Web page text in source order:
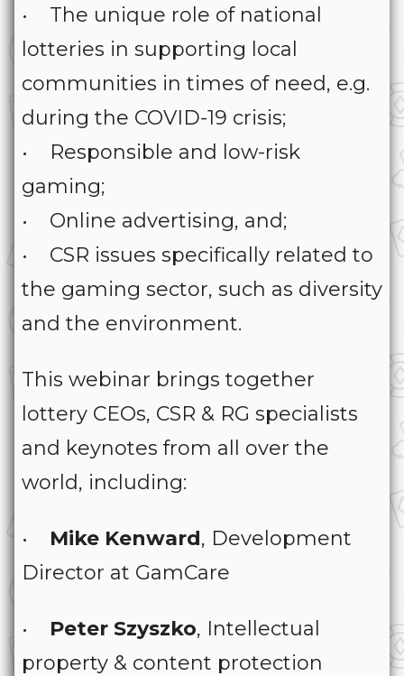
• The unique role of national
lotteries in supporting local
communities in times of need, e.g.
during the COVID-19 crisis;
• Responsible and low-risk
gaming;
• Online advertising, and;
• CSR issues specifically related to
the gaming sector, such as diversity
and the environment.
This webinar brings together
lottery CEOs, CSR & RG specialists
and keynotes from all over the
world, including:
• Mike Kenward, Development
Director at GamCare
• Peter Szyszko, Intellectual
property & content protection